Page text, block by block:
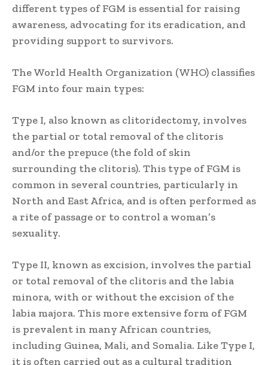
different types of FGM is essential for raising
awareness, advocating for its eradication, and
providing support to survivors.
The World Health Organization (WHO) classifies
FGM into four main types:
Type I, also known as clitoridectomy, involves
the partial or total removal of the clitoris
and/or the prepuce (the fold of skin
surrounding the clitoris). This type of FGM is
common in several countries, particularly in
North and East Africa, and is often performed as
a rite of passage or to control a woman’s
sexuality.
Type II, known as excision, involves the partial
or total removal of the clitoris and the labia
minora, with or without the excision of the
labia majora. This more extensive form of FGM
is prevalent in many African countries,
including Guinea, Mali, and Somalia. Like Type I,
it is often carried out as a cultural tradition